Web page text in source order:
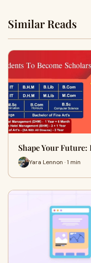
Similar Reads
Shape Your
Yara Lennon · 1 min